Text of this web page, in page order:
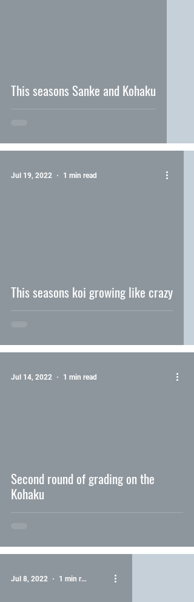
This seasons Sanke and Kohaku
This seasons koi growing like crazy
Jul 19, 2022 1 min read
Second round of grading on the
Kohaku
Jul 14, 2022 1 min read
Jul 8, 2022 1 min read